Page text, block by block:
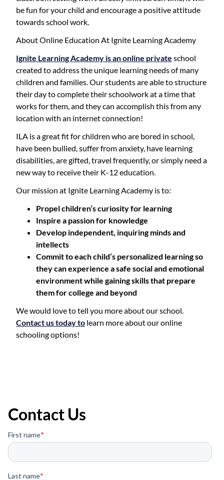
be fun for your child and encourage a positive attitude
towards school work.
About Online Education At Ignite Learning Academy
Ignite Learning Academy is an online private school
created to address the unique learning needs of many
children and families. Our students are able to structure
their day to complete their schoolwork at a time that
works for them, and they can accomplish this from any
location with an internet connection!
ILA is a great fit for children who are bored in school,
have been bullied, suffer from anxiety, have learning
disabilities, are gifted, travel frequently, or simply need a
new way to receive their K-12 education.
Our mission at Ignite Learning Academy is to:
Propel children’s curiosity for learning
Inspire a passion for knowledge
Develop independent, inquiring minds and
intellects
Commit to each child’s personalized learning so
they can experience a safe social and emotional
environment while gaining skills that prepare
them for college and beyond
We would love to tell you more about our school.
Contact us today to learn more about our online
schooling options!
Contact Us